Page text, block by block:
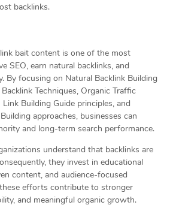
backlinks.
bait content is one of the most
SEO, earn natural backlinks, and
By focusing on Natural Backlink Building
Techniques, Organic Traffic
Building Guide principles, and
approaches, businesses can
and long-term search performance.
understand that backlinks are
they invest in educational
content, and audience-focused
efforts contribute to stronger
and meaningful organic growth.